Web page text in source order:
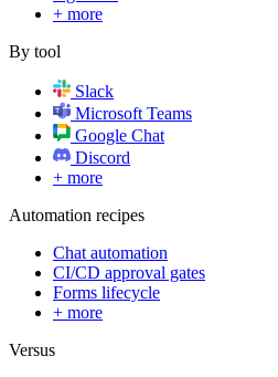
+ more
By tool
Slack
Microsoft Teams
Google Chat
Discord
+ more
Automation recipes
Chat automation
CI/CD approval gates
Forms lifecycle
+ more
Versus